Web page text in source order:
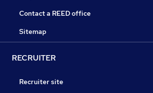
Contact a REED office
Sitemap
RECRUITER
Recruiter site